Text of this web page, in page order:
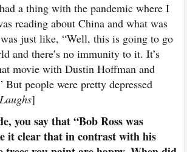
a thing with the pandemic where I
reading about China and what was
just like, “Well, this is going to go
and there’s no immunity to it. It’s
movie with Dustin Hoffman and
But people were pretty depressed
Laughs]
you say that “Bob Ross was
it clear that in contrast with his